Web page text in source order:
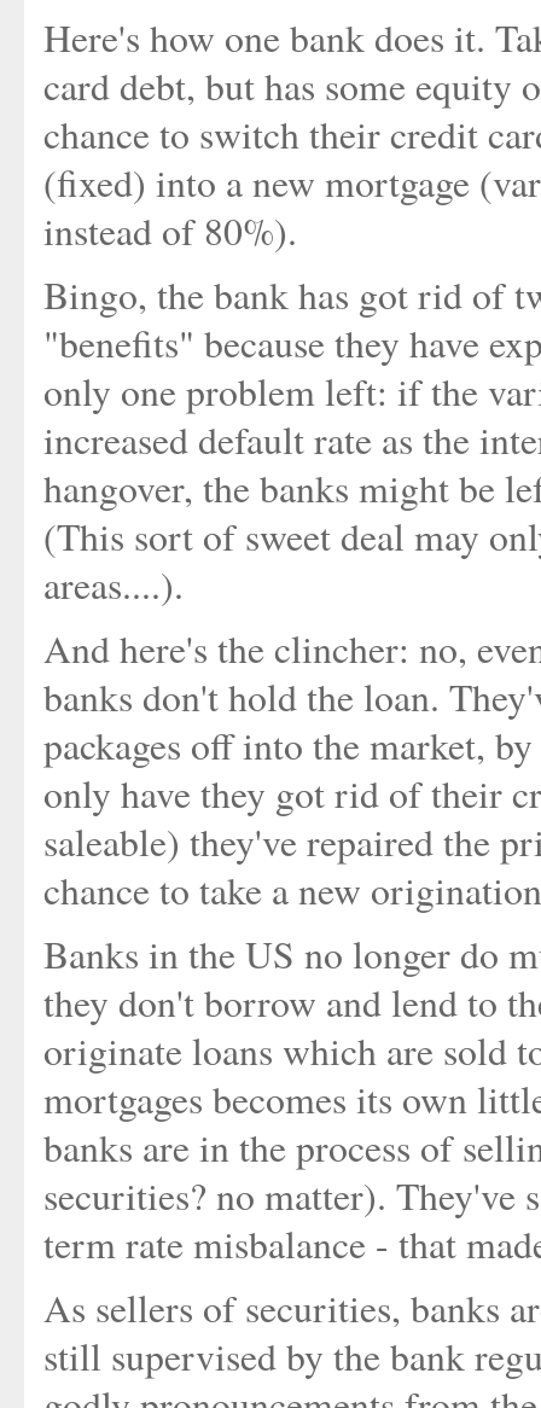
Here's how one bank does it.
card debt, but has some equity
chance to switch their credit
(fixed) into a new mortgage
instead of 80%).
Bingo, the bank has got rid of
"benefits" because they have
only one problem left: if the
increased default rate as the
hangover, the banks might be
(This sort of sweet deal may
areas....).
And here's the clincher: no,
banks don't hold the loan.
packages off into the market,
only have they got rid of their
saleable) they've repaired the
chance to take a new
Banks in the US no longer do
they don't borrow and lend to
originate loans which are sold
mortgages becomes its own
banks are in the process of
securities? no matter). They've
term rate misbalance - that
As sellers of securities, banks
still supervised by the bank